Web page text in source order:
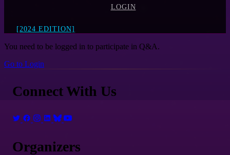
LOGIN
[2024 EDITION]
You need to be logged in to participate in Q&A.
Go to Login
Connect With Us
Organizers